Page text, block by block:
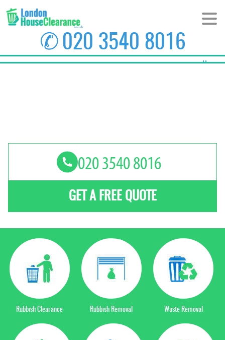
GET A FREE QUOTE
Rubbish Clearance Rubbish Removal Waste Removal
✆ 020 3540 8016
Home